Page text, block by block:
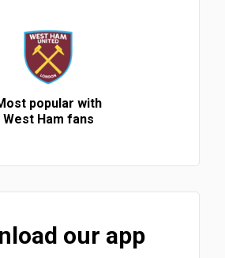
popular with
West Ham fans
our app